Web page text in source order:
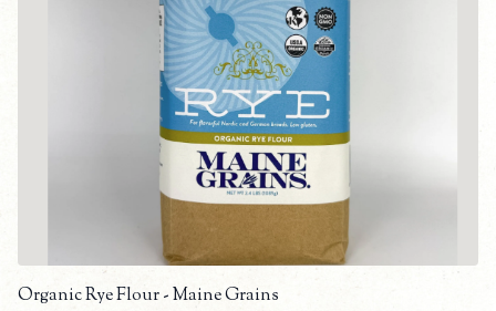
Organic Rye Flour - Maine Grains